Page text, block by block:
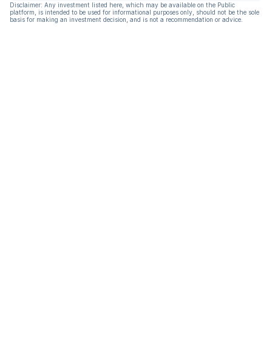
Disclaimer: Any investment listed here, which may be available on the Public
platform, is intended to be used for informational purposes only, should not be the sole
basis for making an investment decision, and is not a recommendation or advice.